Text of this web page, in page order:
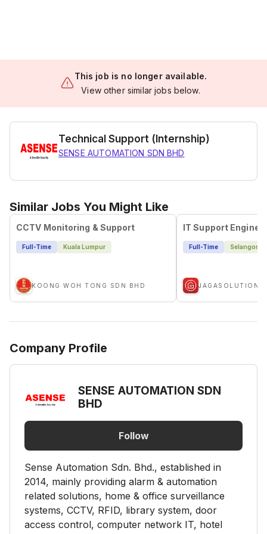
This job is no longer available.
View other similar jobs below.
Technical Support (Internship)
SENSE AUTOMATION SDN BHD
Similar Jobs You Might Like
CCTV Monitoring & Support
Full-Time Kuala Lumpur
KOONG WOH TONG SDN BHD
IT Support
Full-Time Selangor
JAGASOLUTION
Company Profile
SENSE AUTOMATION SDN
BHD
Follow
Sense Automation Sdn. Bhd., established in
2014, mainly providing alarm & automation
related solutions, home & office surveillance
systems, CCTV, RFID, library system, door
access control, computer network IT, hotel